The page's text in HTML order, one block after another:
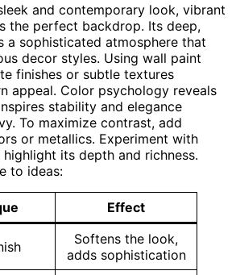
and contemporary look, vibrant
the perfect backdrop. Its deep,
a sophisticated atmosphere that
decor styles. Using wall paint
finishes or subtle textures
appeal. Color psychology reveals
stability and elegance
To maximize contrast, add
or metallics. Experiment with
its depth and richness.
to ideas:
Effect
Softens the look,
adds sophistication